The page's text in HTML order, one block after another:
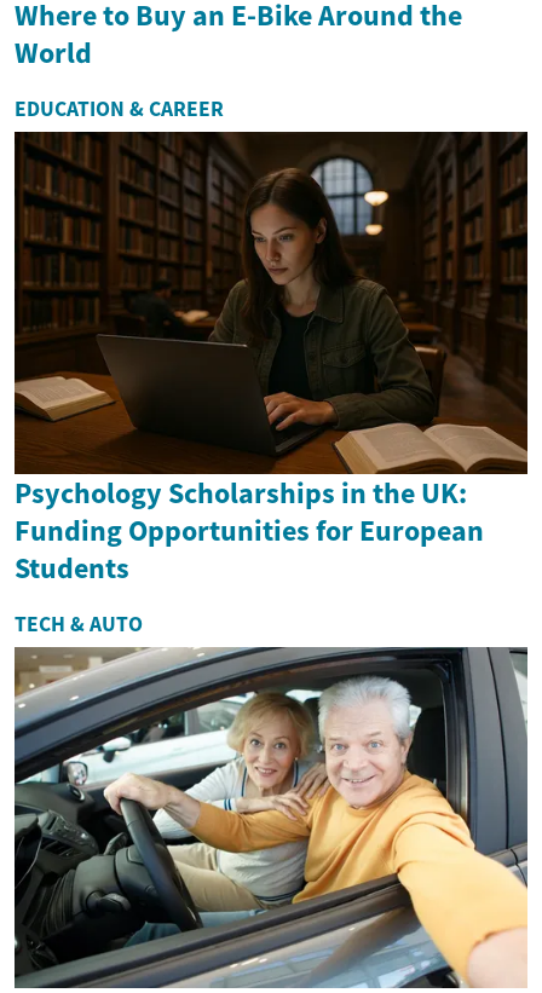
Where to Buy an E-Bike Around the
World
EDUCATION & CAREER
Psychology Scholarships in the UK:
Funding Opportunities for European
Students
TECH & AUTO